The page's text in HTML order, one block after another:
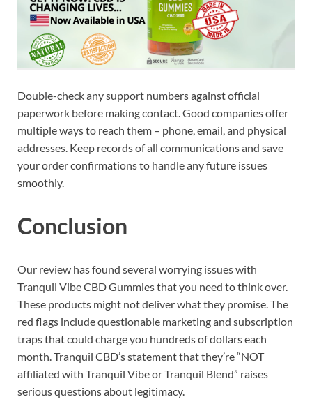
Double-check any support numbers against official
paperwork before making contact. Good companies offer
multiple ways to reach them – phone, email, and physical
addresses. Keep records of all communications and save
your order confirmations to handle any future issues
smoothly.
Conclusion
Our review has found several worrying issues with
Tranquil Vibe CBD Gummies that you need to think over.
These products might not deliver what they promise. The
red flags include questionable marketing and subscription
traps that could charge you hundreds of dollars each
month. Tranquil CBD’s statement that they’re “NOT
affiliated with Tranquil Vibe or Tranquil Blend” raises
serious questions about legitimacy.